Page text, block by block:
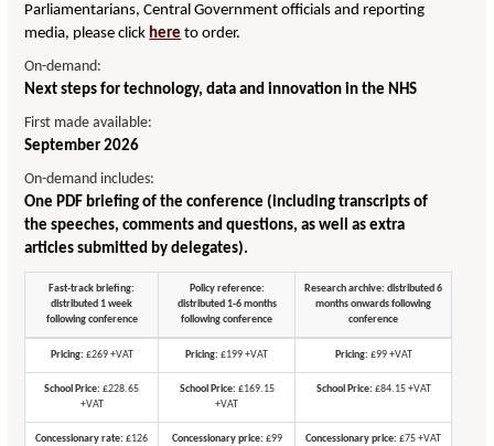
Parliamentarians, Central Government officials and reporting
media, please click here to order.
On-demand:
Next steps for technology, data and innovation in the NHS
First made available:
September 2026
On-demand includes:
One PDF briefing of the conference (including transcripts of
the speeches, comments and questions, as well as extra
articles submitted by delegates).
Fast-track briefing:
distributed 1 week
following conference
Policy reference:
distributed 1-6 months
following conference
Research archive: distributed 6
months onwards following
conference
Pricing: £269 +VAT Pricing: £199 +VAT Pricing: £99 +VAT
School Price: £228.65
+VAT
School Price: £169.15
+VAT
School Price: £84.15 +VAT
Concessionary rate: £126
Concessionary price: £99
Concessionary price: £75 +VAT